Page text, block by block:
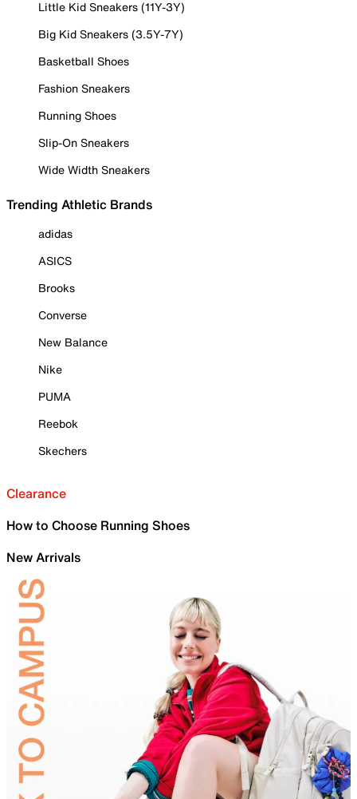
Little Kid Sneakers (11Y-3Y)
Big Kid Sneakers (3.5Y-7Y)
Basketball Shoes
Fashion Sneakers
Running Shoes
Slip-On Sneakers
Wide Width Sneakers
Trending Athletic Brands
adidas
ASICS
Brooks
Converse
New Balance
Nike
PUMA
Reebok
Skechers
Clearance
How to Choose Running Shoes
New Arrivals